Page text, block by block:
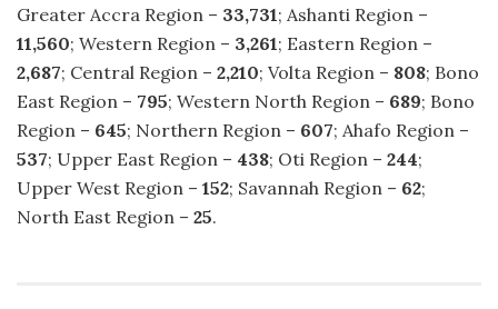
Greater Accra Region – 33,731; Ashanti Region –
11,560; Western Region – 3,261; Eastern Region –
2,687; Central Region – 2,210; Volta Region – 808; Bono
East Region – 795; Western North Region – 689; Bono
Region – 645; Northern Region – 607; Ahafo Region –
537; Upper East Region – 438; Oti Region – 244;
Upper West Region – 152; Savannah Region – 62;
North East Region – 25.